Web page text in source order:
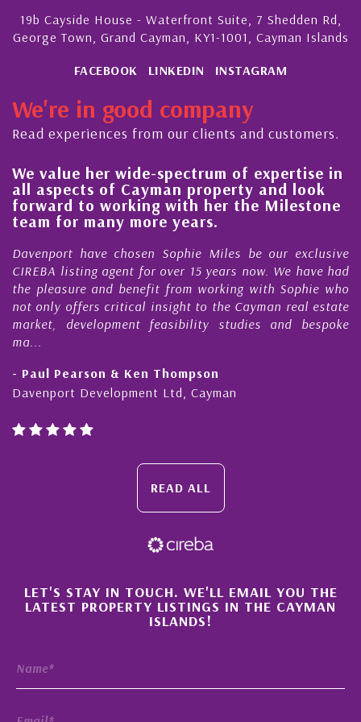
19b Cayside House - Waterfront Suite, 7 Shedden Rd,
George Town, Grand Cayman, KY1-1001, Cayman Islands
FACEBOOK LINKEDIN INSTAGRAM
We're in good company
Read experiences from our clients and customers.
We value her wide-spectrum of expertise in
all aspects of Cayman property and look
forward to working with her the Milestone
team for many more years.
Davenport have chosen Sophie Miles be our exclusive
CIREBA listing agent for over 15 years now. We have had
the pleasure and benefit from working with Sophie who
not only offers critical insight to the Cayman real estate
market, development feasibility studies and bespoke
ma...
- Paul Pearson & Ken Thompson
Davenport Development Ltd, Cayman
READ ALL
×
LET'S STAY IN TOUCH. WE'LL EMAIL YOU THE
LATEST PROPERTY LISTINGS IN THE CAYMAN
ISLANDS!